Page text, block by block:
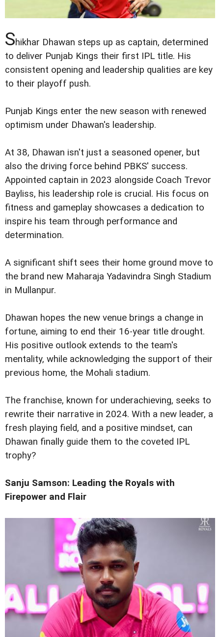
Shikhar Dhawan steps up as captain, determined
to deliver Punjab Kings their first IPL title. His
consistent opening and leadership qualities are key
to their playoff push.
Punjab Kings enter the new season with renewed
optimism under Dhawan's leadership.
At 38, Dhawan isn't just a seasoned opener, but
also the driving force behind PBKS' success.
Appointed captain in 2023 alongside Coach Trevor
Bayliss, his leadership role is crucial. His focus on
fitness and gameplay showcases a dedication to
inspire his team through performance and
determination.
A significant shift sees their home ground move to
the brand new Maharaja Yadavindra Singh Stadium
in Mullanpur.
Dhawan hopes the new venue brings a change in
fortune, aiming to end their 16-year title drought.
His positive outlook extends to the team's
mentality, while acknowledging the support of their
previous home, the Mohali stadium.
The franchise, known for underachieving, seeks to
rewrite their narrative in 2024. With a new leader, a
fresh playing field, and a positive mindset, can
Dhawan finally guide them to the coveted IPL
trophy?
Sanju Samson: Leading the Royals with
Firepower and Flair